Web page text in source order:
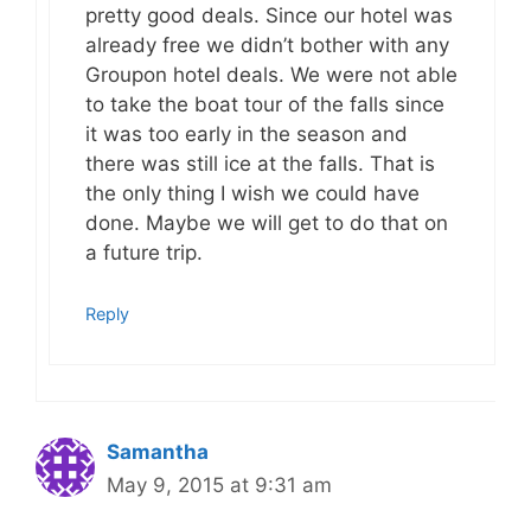
pretty good deals. Since our hotel was
already free we didn’t bother with any
Groupon hotel deals. We were not able
to take the boat tour of the falls since
it was too early in the season and
there was still ice at the falls. That is
the only thing I wish we could have
done. Maybe we will get to do that on
a future trip.
Reply
Samantha
May 9, 2015 at 9:31 am